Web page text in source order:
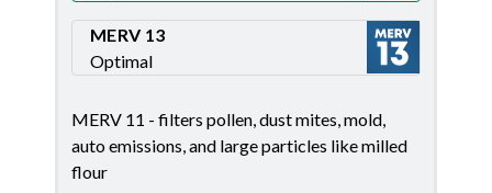
MERV 13
Optimal
MERV 11 - filters pollen, dust mites, mold,
auto emissions, and large particles like milled
flour